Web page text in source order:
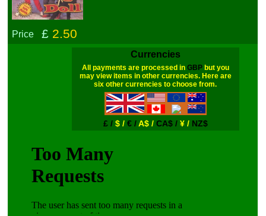
Price £ 2.50
Currencies
All payments are processed in GBPbut you
may view items in other currencies. Here are
six other currencies to choose from.
£ / $ / € /A$ / CA$ / ¥ / NZ$